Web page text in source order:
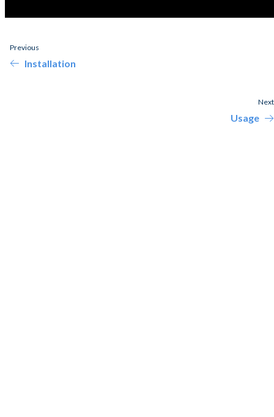
Previous
Installation
Next
Usage